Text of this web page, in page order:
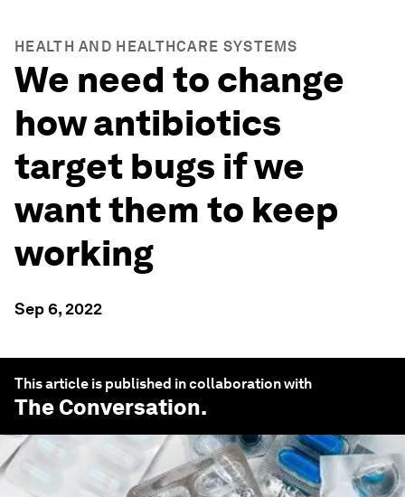
HEALTH AND HEALTHCARE SYSTEMS
We need to change
how antibiotics
target bugs if we
want them to keep
working
Sep 6, 2022
This article is published in collaboration with
The Conversation.